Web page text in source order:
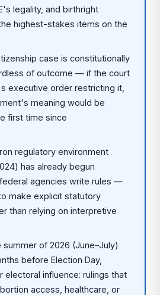
legality, and birthright
highest-stakes items on the
case is constitutionally
of outcome — if the court
executive order restricting it,
meaning would be
first time since
regulatory environment
has already begun
agencies write rules —
make explicit statutory
than relying on interpretive
summer of 2026 (June–July)
before Election Day,
electoral influence: rulings that
access, healthcare, or